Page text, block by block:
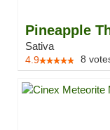
Pineapple
Sativa
4.9 8